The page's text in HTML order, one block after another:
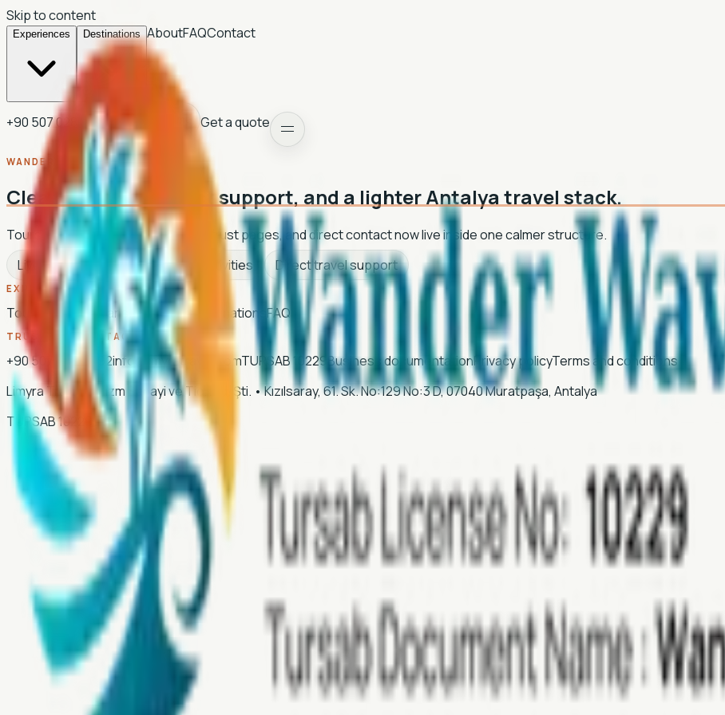
Skip to content
Experiences Destinations AboutFAQContact
+90 507 028 35 92 Get a quote
WANDER WAVE TRAVEL
Clean planning, direct support, and a lighter Antalya travel stack.
Tours, activities, transfers, hotels, trust pages, and direct contact now live inside one calmer structure.
Live tour catalogue
Current activities Direct travel support
EXPLORE
Tours Activities TransfersHotelsDestinations FAQ
TRUST AND CONTACT
+90 507 028 35 92info@limyratravel.comTURSAB10229 Business documentationPrivacy policyTerms and conditions
Limyra Travel Turizm Sanayi ve Tic. Ltd. Şti. •Kızılsaray, 61. Sk. No:129 No:3 D, 07040 Muratpaşa, Antalya
TURSAB10229